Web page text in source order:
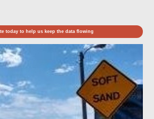
today to help us keep the data flowing